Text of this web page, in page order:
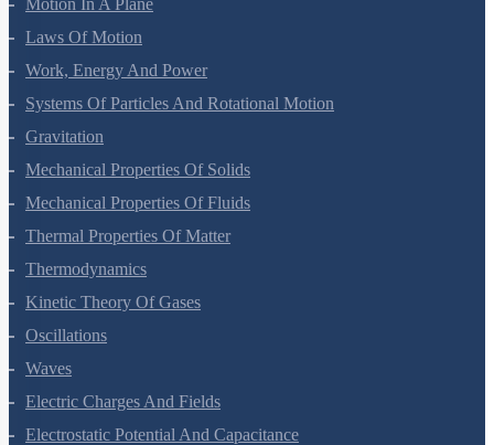
Laws Of Motion
Work, Energy And Power
Systems Of Particles And Rotational Motion
Gravitation
Mechanical Properties Of Solids
Mechanical Properties Of Fluids
Thermal Properties Of Matter
Thermodynamics
Kinetic Theory Of Gases
Oscillations
Waves
Electric Charges And Fields
Electrostatic Potential And Capacitance